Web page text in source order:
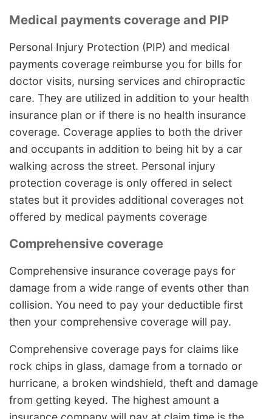
Medical payments coverage and PIP
Personal Injury Protection (PIP) and medical
payments coverage reimburse you for bills for
doctor visits, nursing services and chiropractic
care. They are utilized in addition to your health
insurance plan or if there is no health insurance
coverage. Coverage applies to both the driver
and occupants in addition to being hit by a car
walking across the street. Personal injury
protection coverage is only offered in select
states but it provides additional coverages not
offered by medical payments coverage
Comprehensive coverage
Comprehensive insurance coverage pays for
damage from a wide range of events other than
collision. You need to pay your deductible first
then your comprehensive coverage will pay.
Comprehensive coverage pays for claims like
rock chips in glass, damage from a tornado or
hurricane, a broken windshield, theft and damage
from getting keyed. The highest amount a